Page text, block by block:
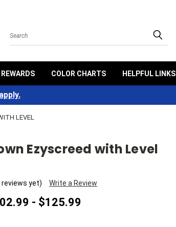
Search
REWARDS COLOR CHARTS HELPFUL LINKS
LEVEL
Ezyscreed with Level
reviews yet) Write a Review
- $125.99